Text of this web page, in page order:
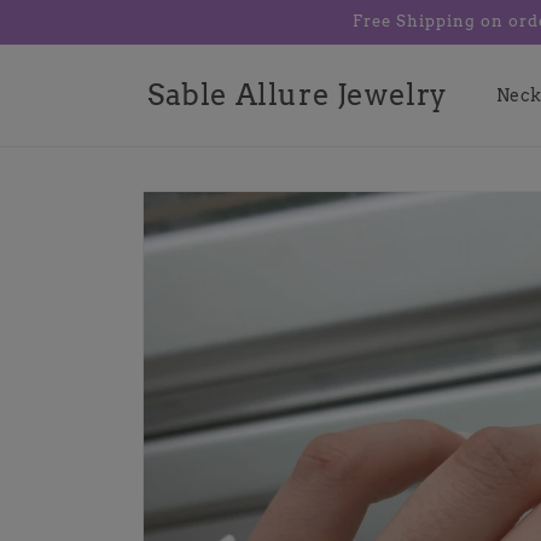
content
Free Shipping on
Sable Allure Jewelry
product